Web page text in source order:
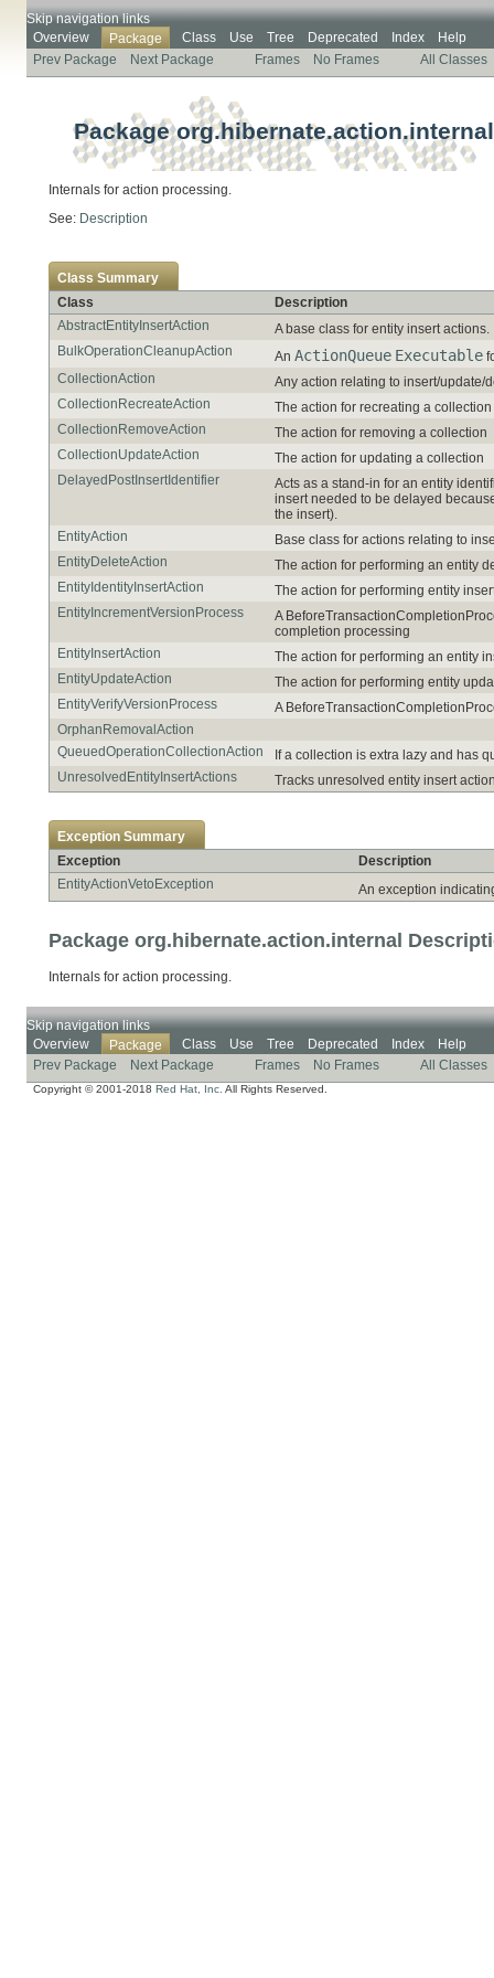
Skip navigation links
Overview
Package Class Use Tree Deprecated Index
Help
Prev Package
Next Package Frames No Frames All Classes
Package org.hibernate.action.internal
Internals for action processing.
See: Description
Class Summary
Class
Description
AbstractEntityInsertAction
A base class for entity insert actions.
BulkOperationCleanupAction
An ActionQueue Executable
CollectionAction
Any action relating to insert/update/
CollectionRecreateAction
The action for recreating a collection
CollectionRemoveAction
The action for removing a collection
CollectionUpdateAction
The action for updating a collection
DelayedPostInsertIdentifier
Acts as a stand-in for an entity
insert needed to be delayed
the insert).
EntityAction
Base class for actions relating to
EntityDeleteAction
The action for performing an entity
EntityIdentityInsertAction
The action for performing entity
EntityIncrementVersionProcess
A
completion processing
EntityInsertAction
The action for performing an entity
EntityUpdateAction
The action for performing entity
EntityVerifyVersionProcess
A
OrphanRemovalAction
QueuedOperationCollectionAction
If a collection is extra lazy and has
UnresolvedEntityInsertActions
Tracks unresolved entity insert
Exception Summary
Exception
Description
EntityActionVetoException
An exception
Package org.hibernate.action.internal
Internals for action processing.
Skip navigation links
Overview
Package Class Use Tree Deprecated Index
Help
Prev Package
Next Package Frames No Frames All Classes
Copyright © 2001-2018 Red Hat, Inc. All Rights Reserved.